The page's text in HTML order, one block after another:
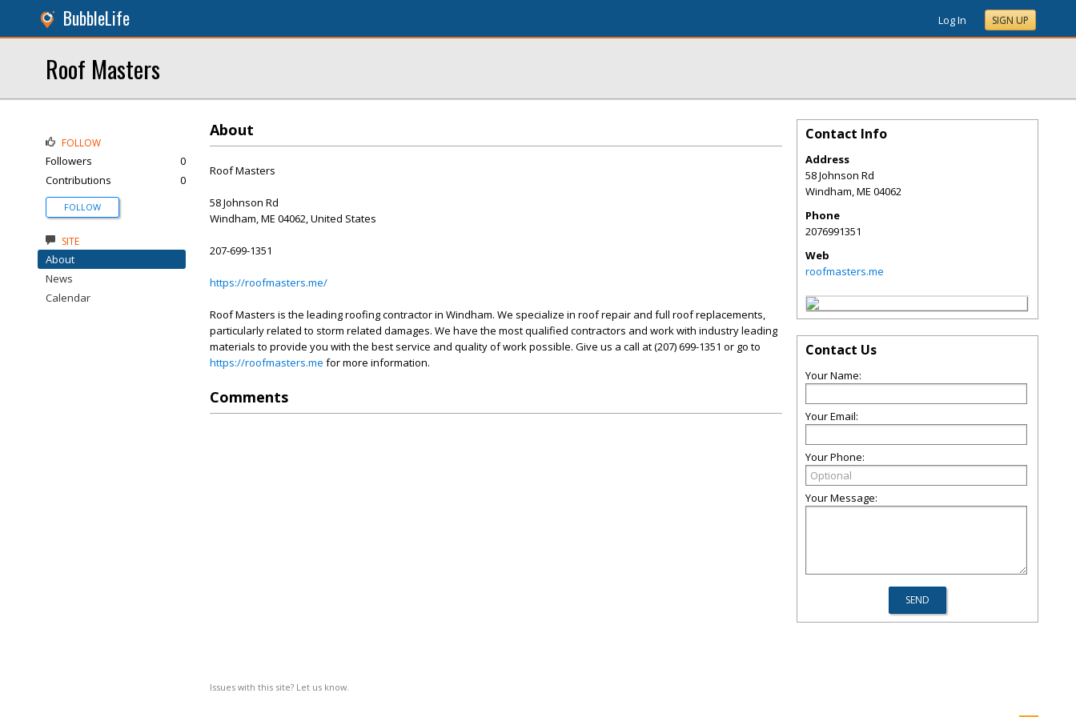
BubbleLife Log In SIGN UP
Roof Masters
About
Roof Masters
58 Johnson Rd
Windham, ME 04062, United States
207-699-1351
https://roofmasters.me/
Roof Masters is the leading roofing contractor in Windham. We specialize in roof repair and full roof replacements,
particularly related to storm related damages. We have the most qualified contractors and work with industry leading
materials to provide you with the best service and quality of work possible. Give us a call at (207) 699-1351 or go to
https://roofmasters.me for more information.
Comments
Issues with this site? Let us know.
FOLLOW
Followers
0
Contributions
0
FOLLOW
SITE
About
News
Calendar
Contact Info
Address
58 Johnson Rd
Windham,ME 04062
Phone
2076991351
Web
roofmasters.me
Contact Us
Your Name:
Your Email:
Your Phone:
Your Message: